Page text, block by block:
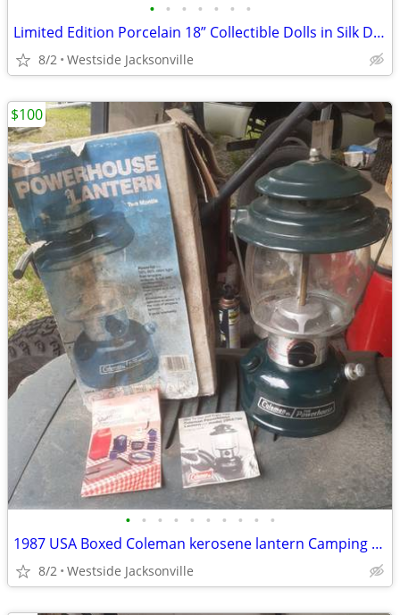
• • • • • • •
Limited Edition Porcelain 18” Collectible Dolls in Silk Dresses
8/2 Westside Jacksonville
• • • • • • • • • •
1987 USA Boxed Coleman kerosene lantern Camping BRAND NEW
8/2 Westside Jacksonville
$100